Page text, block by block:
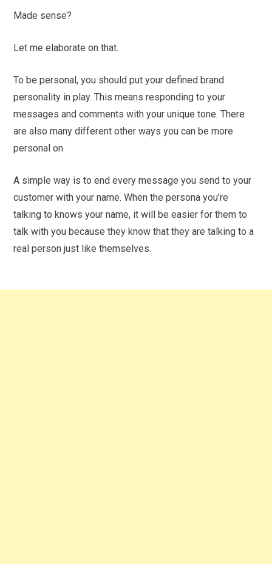
Made sense?
Let me elaborate on that.
To be personal, you should put your defined brand
personality in play. This means responding to your
messages and comments with your unique tone. There
are also many different other ways you can be more
personal on
A simple way is to end every message you send to your
customer with your name. When the persona you’re
talking to knows your name, it will be easier for them to
talk with you because they know that they are talking to a
real person just like themselves.